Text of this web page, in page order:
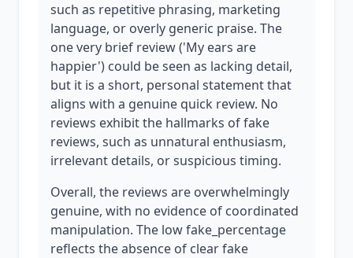
such as repetitive phrasing, marketing
language, or overly generic praise. The
one very brief review ('My ears are
happier') could be seen as lacking detail,
but it is a short, personal statement that
aligns with a genuine quick review. No
reviews exhibit the hallmarks of fake
reviews, such as unnatural enthusiasm,
irrelevant details, or suspicious timing.
Overall, the reviews are overwhelmingly
genuine, with no evidence of coordinated
manipulation. The low fake_percentage
reflects the absence of clear fake